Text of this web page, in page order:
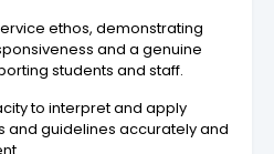
ethos, demonstrating
and a genuine
students and staff.
to interpret and apply
and guidelines accurately and